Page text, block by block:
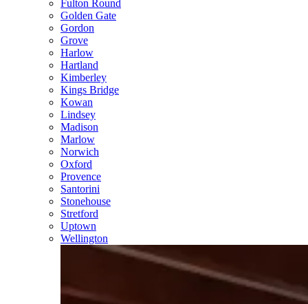
Fulton Round
Golden Gate
Gordon
Grove
Harlow
Hartland
Kimberley
Kings Bridge
Kowan
Lindsey
Madison
Marlow
Norwich
Oxford
Provence
Santorini
Stonehouse
Stretford
Uptown
Wellington